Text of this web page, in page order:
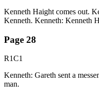
Kenneth Haight comes out.
Kenneth. Kenneth: Kenneth
Page 28
R1C1
Kenneth: Gareth sent a
man.